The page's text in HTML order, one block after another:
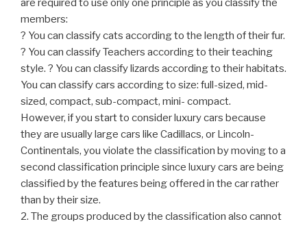
are required to use only one principle as you classify the
members:
? You can classify cats according to the length of their fur.
? You can classify Teachers according to their teaching
style. ? You can classify lizards according to their habitats.
You can classify cars according to size: full-sized, mid-
sized, compact, sub-compact, mini- compact.
However, if you start to consider luxury cars because
they are usually large cars like Cadillacs, or Lincoln-
Continentals, you violate the classification by moving to a
second classification principle since luxury cars are being
classified by the features being offered in the car rather
than by their size.
2. The groups produced by the classification also cannot